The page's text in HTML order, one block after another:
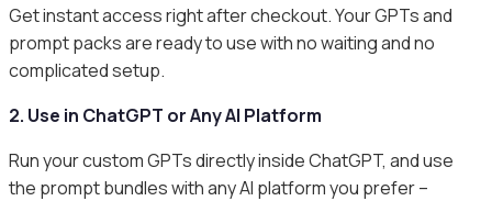
Get instant access right after checkout. Your GPTs and
prompt packs are ready to use with no waiting and no
complicated setup.
2. Use in ChatGPT or Any AI Platform
Run your custom GPTs directly inside ChatGPT, and use
the prompt bundles with any AI platform you prefer –